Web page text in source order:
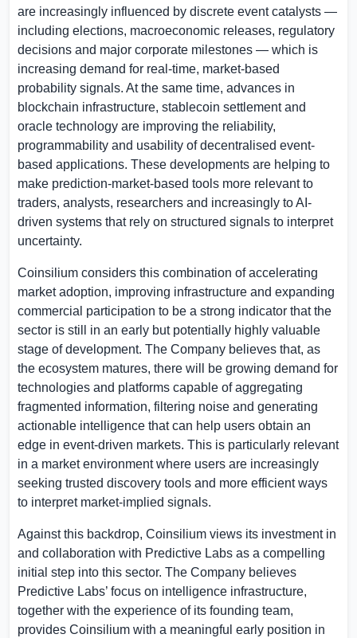
are increasingly influenced by discrete event catalysts —
including elections, macroeconomic releases, regulatory
decisions and major corporate milestones — which is
increasing demand for real-time, market-based
probability signals. At the same time, advances in
blockchain infrastructure, stablecoin settlement and
oracle technology are improving the reliability,
programmability and usability of decentralised event-
based applications. These developments are helping to
make prediction-market-based tools more relevant to
traders, analysts, researchers and increasingly to AI-
driven systems that rely on structured signals to interpret
uncertainty.
Coinsilium considers this combination of accelerating
market adoption, improving infrastructure and expanding
commercial participation to be a strong indicator that the
sector is still in an early but potentially highly valuable
stage of development. The Company believes that, as
the ecosystem matures, there will be growing demand for
technologies and platforms capable of aggregating
fragmented information, filtering noise and generating
actionable intelligence that can help users obtain an
edge in event-driven markets. This is particularly relevant
in a market environment where users are increasingly
seeking trusted discovery tools and more efficient ways
to interpret market-implied signals.
Against this backdrop, Coinsilium views its investment in
and collaboration with Predictive Labs as a compelling
initial step into this sector. The Company believes
Predictive Labs’ focus on intelligence infrastructure,
together with the experience of its founding team,
provides Coinsilium with a meaningful early position in